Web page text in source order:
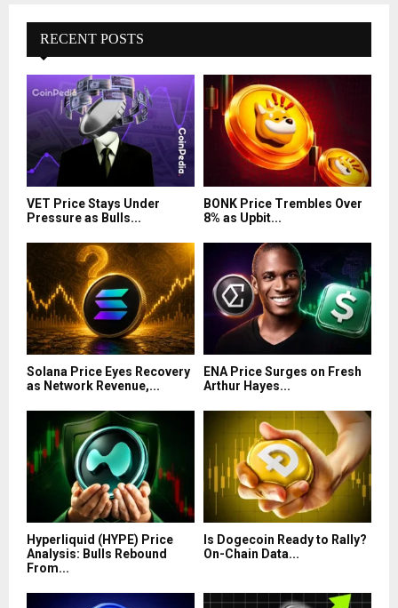
RECENT POSTS
VET Price Stays Under
Pressure as Bulls...
BONK Price Trembles Over
8% as Upbit...
Solana Price Eyes Recovery
as Network Revenue,...
ENA Price Surges on Fresh
Arthur Hayes...
Hyperliquid (HYPE) Price
Analysis: Bulls Rebound
From...
Is Dogecoin Ready to Rally?
On-Chain Data...